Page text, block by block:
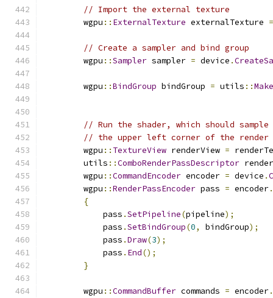
// Import the external texture
        wgpu
:: ExternalTexture externalTexture =
// Create a sampler and bind group
        wgpu
::Sampler sampler = device .
        wgpu
::BindGroup bindGroup = utils ::
// Run the shader, which should
// the upper left corner of the render
        wgpu
:: TextureView renderView =
        utils
::ComboRenderPassDescriptor
        wgpu
::CommandEncoder encoder = device .
        wgpu
::RenderPassEncoder pass = encoder.
{
            pass
.SetPipeline(pipeline);
            pass
.SetBindGroup(0, bindGroup);
            pass
.Draw(3);
            pass
. End();
}
        wgpu
::CommandBuffer commands = encoder.